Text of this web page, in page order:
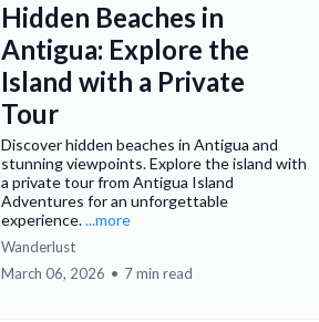
Hidden Beaches in
Antigua: Explore the
Island with a Private
Tour
Discover hidden beaches in Antigua and
stunning viewpoints. Explore the island with
a private tour from Antigua Island
Adventures for an unforgettable
experience....more
Wanderlust
March 06, 2026 • 7 min read